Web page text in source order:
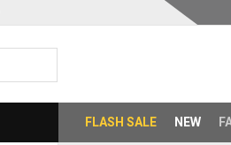
FLASH SALE NEW